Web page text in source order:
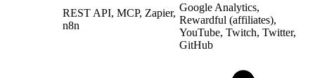
REST API, MCP, Zapier,
n8n
Google Analytics,
Rewardful (affiliates),
YouTube, Twitch, Twitter,
GitHub